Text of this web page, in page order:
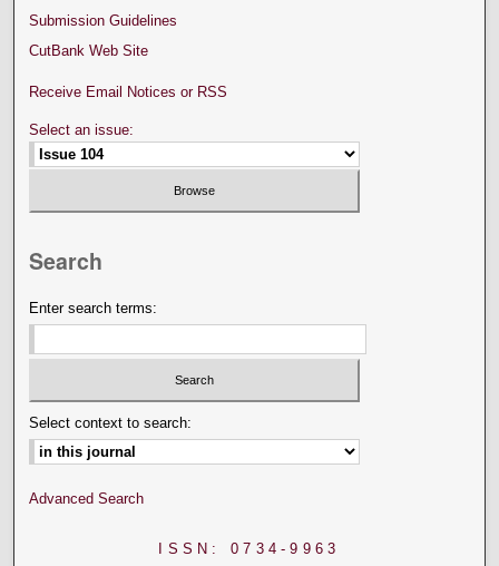
Submission Guidelines
CutBank Web Site
Receive Email Notices or RSS
Select an issue:
Search
Enter search terms:
Select context to search:
Advanced Search
ISSN: 0734-9963